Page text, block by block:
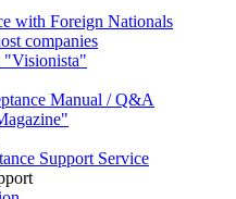
with Foreign Nationals
companies
"Visionista"
Manual / Q&A
Support Service